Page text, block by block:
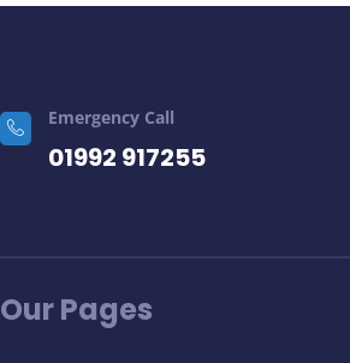
Emergency Call
01992 917255
Our Pages